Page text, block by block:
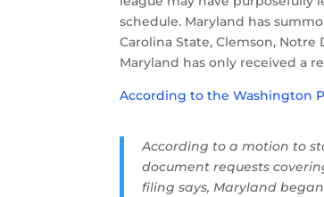
schedule. Maryland has
Carolina State, Clemson,
Maryland has only received a
According to the Washington
According to a motion to
document requests
filing says, Maryland